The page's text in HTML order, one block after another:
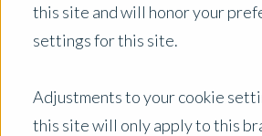
this site and will honor your
settings for this site.
Adjustments to your cookie
this site will only apply to this
Commercial